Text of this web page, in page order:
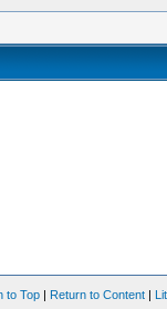
to Top | Return to Content |